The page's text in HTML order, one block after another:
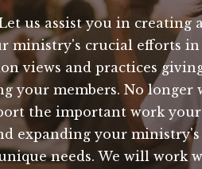
us assist you in
ministry's crucial efforts
views and practices
your members. No
the important work
expanding your
needs. We will work